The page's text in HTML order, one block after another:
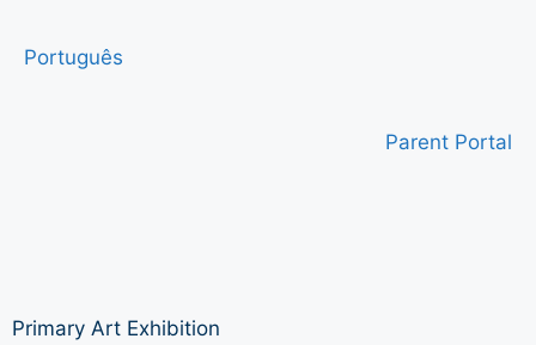
Português
Parent Portal
Primary Art Exhibition